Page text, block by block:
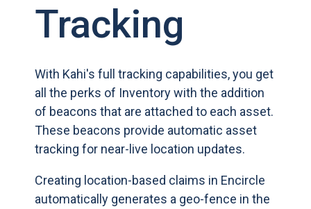
Tracking
With Kahi's full tracking capabilities, you get
all the perks of Inventory with the addition
of beacons that are attached to each asset.
These beacons provide automatic asset
tracking for near-live location updates.
Creating location-based claims in Encircle
automatically generates a geo-fence in the